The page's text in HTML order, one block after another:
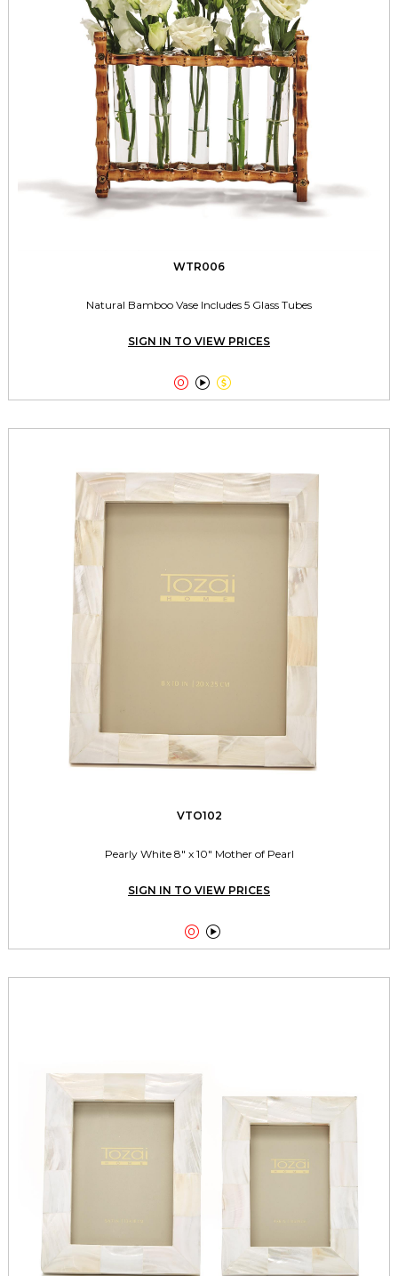
WTR006
Natural Bamboo Vase Includes 5 Glass Tubes
SIGN IN TO VIEW PRICES
  
VTO102
Pearly White 8" x 10" Mother of Pearl
SIGN IN TO VIEW PRICES
 